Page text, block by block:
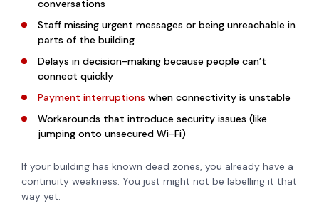
conversations
Staff missing urgent messages or being unreachable in
parts of the building
Delays in decision-making because people can’t
connect quickly
Payment interruptions when connectivity is unstable
Workarounds that introduce security issues (like
jumping onto unsecured Wi-Fi)
If your building has known dead zones, you already have a
continuity weakness. You just might not be labelling it that
way yet.